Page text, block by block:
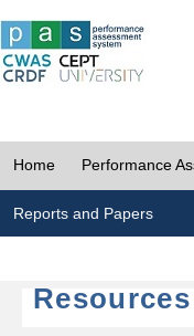
Home Performance
Reports and Papers
Resources